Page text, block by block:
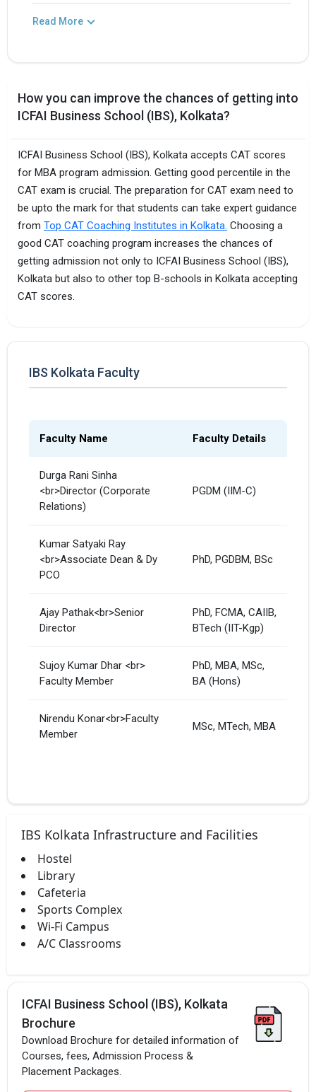
Read More
How you can improve the chances of getting into
ICFAI Business School (IBS), Kolkata?
ICFAI Business School (IBS), Kolkata accepts CAT scores
for MBA program admission. Getting good percentile in the
CAT exam is crucial. The preparation for CAT exam need to
be upto the mark for that students can take expert guidance
from Top CAT Coaching Institutes in Kolkata. Choosing a
good CAT coaching program increases the chances of
getting admission not only to ICFAI Business School (IBS),
Kolkata but also to other top B-schools in Kolkata accepting
CAT scores.
IBS Kolkata Faculty
Faculty Name Faculty Details
Durga Rani Sinha
<br>Director (Corporate
Relations)
PGDM (IIM-C)
Kumar Satyaki Ray
<br>Associate Dean & Dy
PCO
PhD, PGDBM, BSc
Ajay Pathak<br>Senior
Director
PhD, FCMA, CAIIB,
BTech (IIT-Kgp)
Sujoy Kumar Dhar <br>
Faculty Member
PhD, MBA, MSc,
BA (Hons)
Nirendu Konar<br>Faculty
Member
MSc, MTech, MBA
IBS Kolkata Infrastructure and Facilities
Hostel
Library
Cafeteria
Sports Complex
Wi-Fi Campus
A/C Classrooms
ICFAI Business School (IBS), Kolkata
Brochure
Download Brochure for detailed information of
Courses, fees, Admission Process &
Placement Packages.